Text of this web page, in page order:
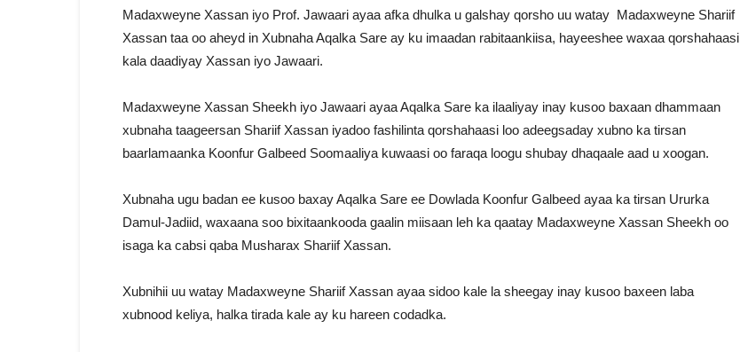
Madaxweyne Xassan iyo Prof. Jawaari ayaa afka dhulka u galshay qorsho uu watay Madaxweyne Shariif
Xassan taa oo aheyd in Xubnaha Aqalka Sare ay ku imaadan rabitaankiisa, hayeeshee waxaa qorshahaasi
kala daadiyay Xassan iyo Jawaari.
Madaxweyne Xassan Sheekh iyo Jawaari ayaa Aqalka Sare ka ilaaliyay inay kusoo baxaan dhammaan
xubnaha taageersan Shariif Xassan iyadoo fashilinta qorshahaasi loo adeegsaday xubno ka tirsan
baarlamaanka Koonfur Galbeed Soomaaliya kuwaasi oo faraqa loogu shubay dhaqaale aad u xoogan.
Xubnaha ugu badan ee kusoo baxay Aqalka Sare ee Dowlada Koonfur Galbeed ayaa ka tirsan Ururka
Damul-Jadiid, waxaana soo bixitaankooda gaalin miisaan leh ka qaatay Madaxweyne Xassan Sheekh oo
isaga ka cabsi qaba Musharax Shariif Xassan.
Xubnihii uu watay Madaxweyne Shariif Xassan ayaa sidoo kale la sheegay inay kusoo baxeen laba
xubnood keliya, halka tirada kale ay ku hareen codadka.